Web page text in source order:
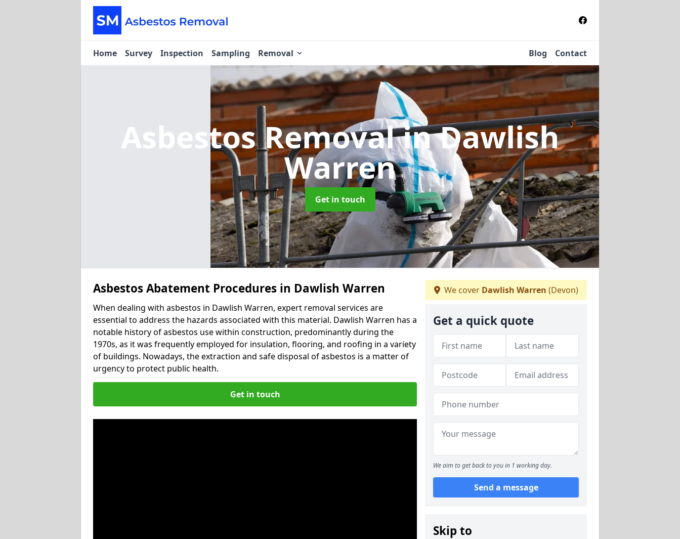
Home Survey Inspection Sampling Removal Blog Contact
Asbestos Removalin Dawlish
Warren
Get in touch
Asbestos Abatement Procedures in Dawlish Warren
When dealing with asbestos in Dawlish Warren, expert removal services are
essential to address the hazards associated with this material. Dawlish Warren has a
notable history of asbestos use within construction, predominantly during the
1970s, as it was frequently employed for insulation, flooring, and roofing in a variety
of buildings. Nowadays, the extraction and safe disposal of asbestos is a matter of
urgency to protect public health.
Get in touch
We cover Dawlish Warren (Devon)
Get a quick quote
We aim to get back to you in 1 working day.
Send a message
Skip to